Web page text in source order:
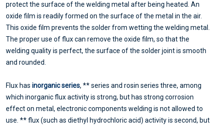
protect the surface of the welding metal after being heated. An
oxide film is readily formed on the surface of the metal in the air.
This oxide film prevents the solder from wetting the welding metal.
The proper use of flux can remove the oxide film, so that the
welding quality is perfect, the surface of the solder joint is smooth
and rounded.
Flux has inorganic series, ** series and rosin series three, among
which inorganic flux activity is strong, but has strong corrosion
effect on metal, electronic components welding is not allowed to
use. ** flux (such as diethyl hydrochloric acid) activity is second, but